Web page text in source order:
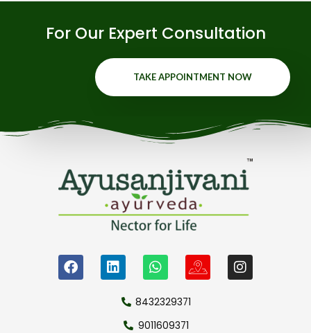
For Our Expert Consultation
TAKE APPOINTMENT NOW
8432329371
9011609371